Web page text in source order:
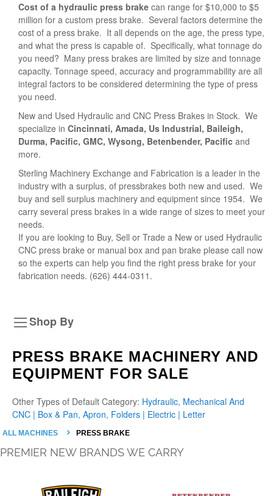
Cost of a hydraulic press brake can range for $10,000 to $5
million for a custom press brake. Several factors determine the
cost of a press brake. It all depends on the age, the press type,
and what the press is capable of. Specifically, what tonnage do
you need? Many press brakes are limited by size and tonnage
capacity. Tonnage speed, accuracy and programmability are all
integral factors to be considered determining the type of press
you need.
New and Used Hydraulic and CNC Press Brakes in Stock. We
specialize in Cincinnati, Amada, Us Industrial, Baileigh,
Durma, Pacific, GMC, Wysong, Betenbender, Pacific and
more.
Sterling Machinery Exchange and Fabrication is a leader in the
industry with a surplus, of pressbrakes both new and used. We
buy and sell surplus machinery and equipment since 1954. We
carry several press brakes in a wide range of sizes to meet your
needs.
If you are looking to Buy, Sell or Trade a New or used Hydraulic
CNC press brake or manual box and pan brake please call now
so the experts can help you find the right press brake for your
fabrication needs. (626) 444-0311.
PRESS BRAKE MACHINERY AND
EQUIPMENT FOR SALE
Other Types of Default Category: Hydraulic, Mechanical And
CNC | Box & Pan, Apron, Folders | Electric | Letter
ALL MACHINES PRESS BRAKE
PREMIER NEW BRANDS WE CARRY
Shop By